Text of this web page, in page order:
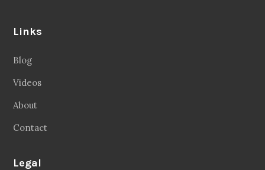
Links
Blog
Videos
About
Contact
Legal